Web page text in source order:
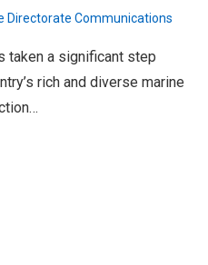
Directorate Communications
taken a significant step
rich and diverse marine